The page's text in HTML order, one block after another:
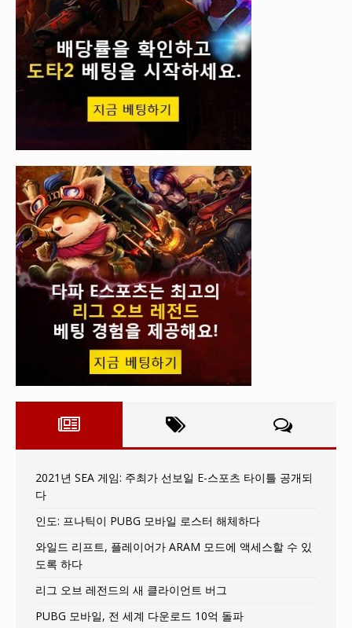
2021년 SEA 게임: 주최가 선보일 E-스포츠 타이틀 공개되
다
인도: 프나틱이 PUBG 모바일 로스터 해체하다
와일드 리프트, 플레이어가 ARAM 모드에 액세스할 수 있
도록 하다
리그 오브 레전드의 새 클라이언트 버그
PUBG 모바일, 전 세계 다운로드 10억 돌파